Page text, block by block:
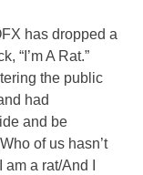
has dropped a
“I’m A Rat.”
the public
had
and be
of us hasn’t
a rat/And I